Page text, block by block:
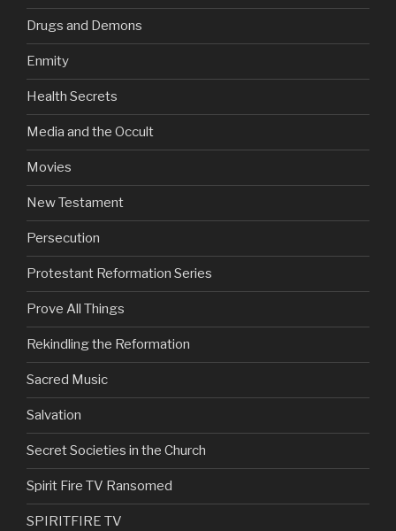
Drugs and Demons
Enmity
Health Secrets
Media and the Occult
Movies
New Testament
Persecution
Protestant Reformation Series
Prove All Things
Rekindling the Reformation
Sacred Music
Salvation
Secret Societies in the Church
Spirit Fire TV Ransomed
SPIRITFIRE TV